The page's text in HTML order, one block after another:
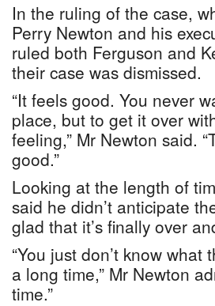
In the ruling of the case,
Perry Newton and his
ruled both Ferguson and
their case was dismissed.
“It feels good. You never
place, but to get it over
feeling,” Mr Newton said.
good.”
Looking at the length of
said he didn’t anticipate
glad that it’s finally over
“You just don’t know what
a long time,” Mr Newton
time.”